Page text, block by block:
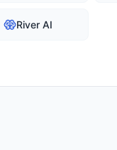
River AI